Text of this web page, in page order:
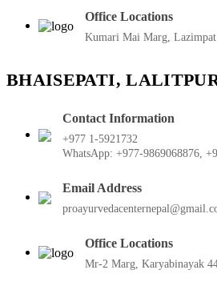
Office Locations
Kumari Mai Marg,
BHAISEPATI,
Contact Information
+977 1-5921732
WhatsApp: +977-9869068876,
Email Address
Office Locations
Mr-2 Marg, Karyabinayak